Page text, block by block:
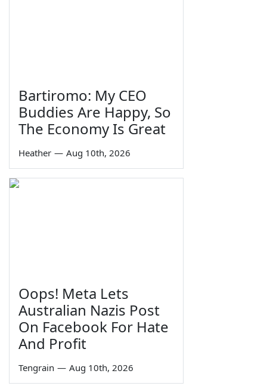
Bartiromo: My CEO
Buddies Are Happy, So
The Economy Is Great
Heather — Aug 10th, 2026
Oops! Meta Lets
Australian Nazis Post
On Facebook For Hate
And Profit
Tengrain — Aug 10th, 2026